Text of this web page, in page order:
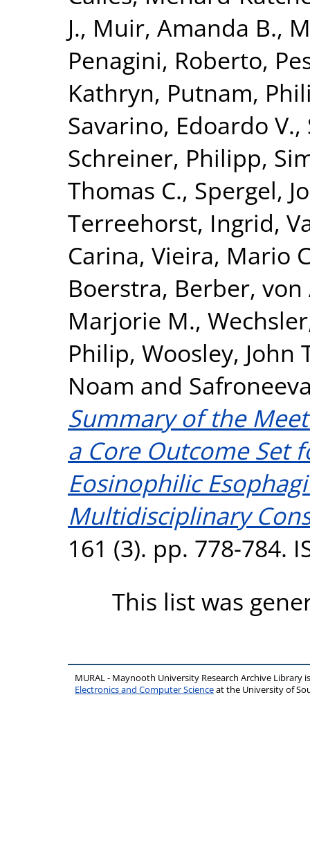
J., Muir, Amanda B.,
Penagini, Roberto,
Kathryn, Putnam,
Savarino, Edoardo V.,
Schreiner, Philipp,
Thomas C., Spergel,
Terreehorst, Ingrid,
Carina, Vieira, Mario
Boerstra, Berber, von
Marjorie M.,
Philip, Woosley, John
Noam and
Summary of the
a Core Outcome Set
Eosinophilic
Multidisciplinary
161 (3). pp. 778-784.
This list was
MURAL - Maynooth University Research Archive Library
Electronics and Computer Scienceat the University of